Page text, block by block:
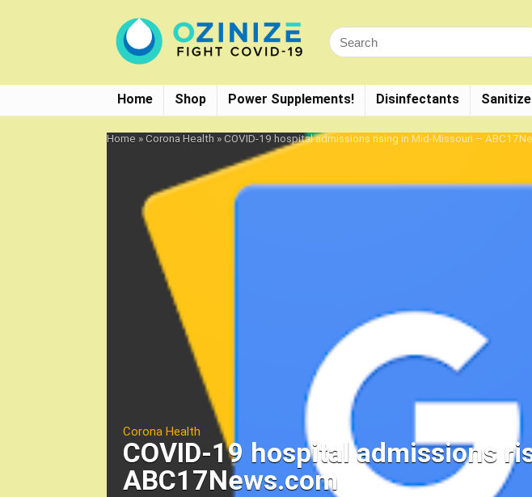
Home Shop Power Supplements! Disinfectants
Home »Corona Health »COVID-19 hospital admissions rising in Mid-Missouri –
Corona Health
COVID-19 hospital admissions
ABC17News.com